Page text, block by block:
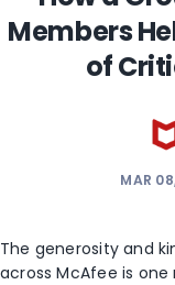
Members
of
MAR
The generosity and
across McAfee is